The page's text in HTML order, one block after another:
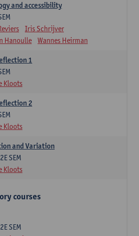
and accessibility
Iris Schrijver
Hanoulle
Wannes Heirman
1
Kloots
2
Kloots
and Variation
SEM
Kloots
courses
SEM